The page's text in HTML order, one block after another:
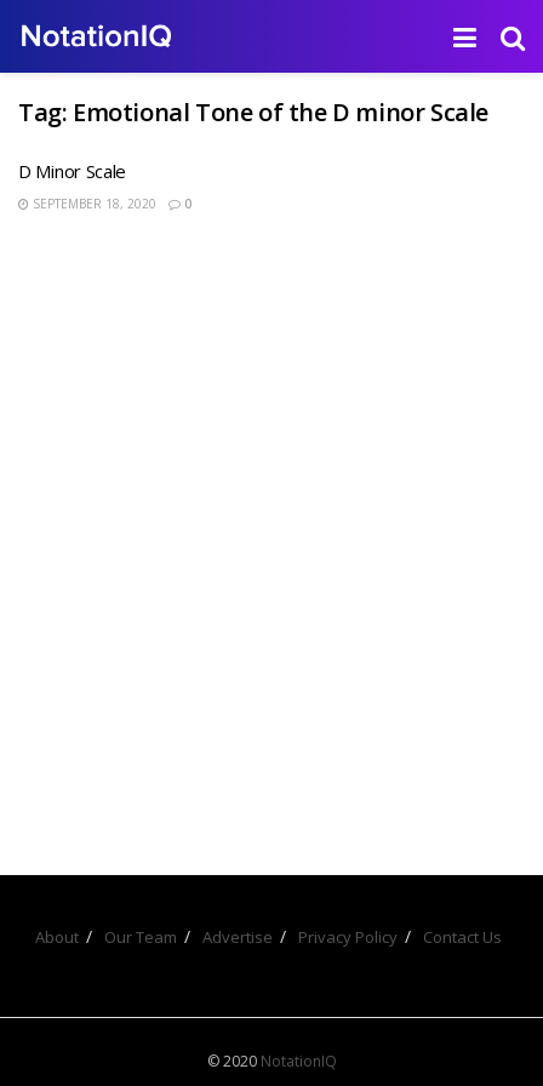
Tag: Emotional Tone of the D minor Scale
D Minor Scale
SEPTEMBER 18, 2020 0
About Our Team Advertise Privacy Policy Contact Us
© 2020 NotationIQ